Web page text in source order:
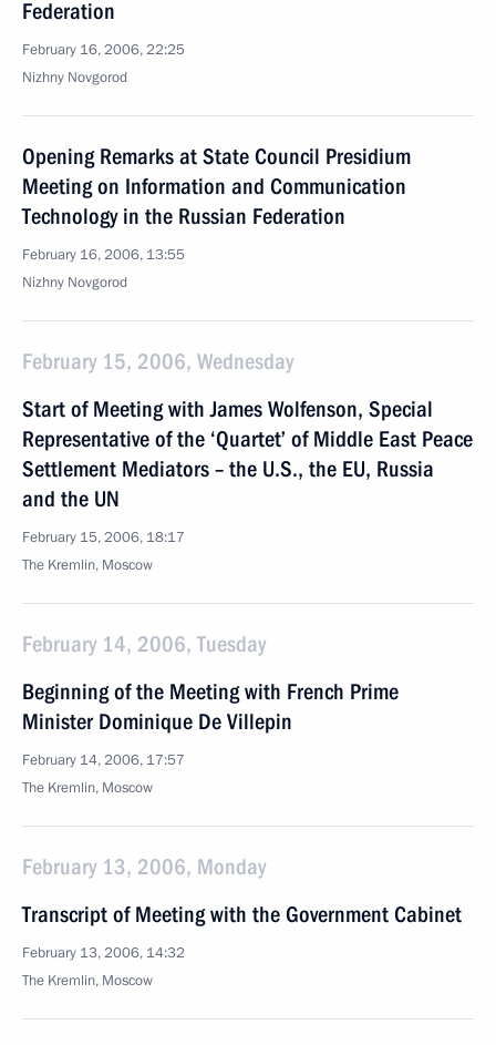
Federation
February 16, 2006, 22:25
Nizhny Novgorod
Opening Remarks at State Council Presidium
Meeting on Information and Communication
Technology in the Russian Federation
February 16, 2006, 13:55
Nizhny Novgorod
February 15, 2006, Wednesday
Start of Meeting with James Wolfenson, Special
Representative of the ‘Quartet’ of Middle East Peace
Settlement Mediators – the U.S., the EU, Russia
and the UN
February 15, 2006, 18:17
The Kremlin, Moscow
February 14, 2006, Tuesday
Beginning of the Meeting with French Prime
Minister Dominique De Villepin
February 14, 2006, 17:57
The Kremlin, Moscow
February 13, 2006, Monday
Transcript of Meeting with the Government Cabinet
February 13, 2006, 14:32
The Kremlin, Moscow